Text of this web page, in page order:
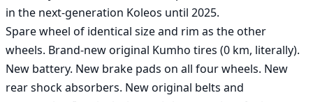
in the next-generation Koleos until 2025.
Spare wheel of identical size and rim as the other
wheels. Brand-new original Kumho tires (0 km, literally).
New battery. New brake pads on all four wheels. New
rear shock absorbers. New original belts and